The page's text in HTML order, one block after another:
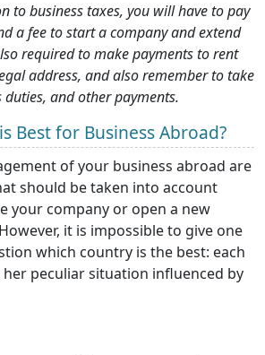
to business taxes, you will have to pay
a fee to start a company and extend
required to make payments to rent
address, and also remember to take
duties, and other payments.
Best for Business Abroad?
of your business abroad are
should be taken into account
your company or open a new
it is impossible to give one
which country is the best: each
peculiar situation influenced by